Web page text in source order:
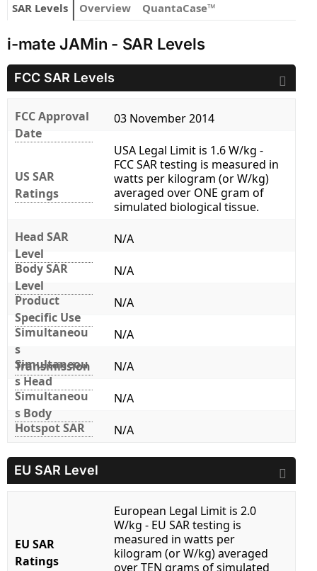
SAR Levels Overview QuantaCase™
i-mate JAMin - SAR Levels
FCC SAR Levels
FCC Approval
Date
03 November 2014
US SAR
Ratings
USA Legal Limit is 1.6 W/kg -
FCC SAR testing is measured in
watts per kilogram (or W/kg)
averaged over ONE gram of
simulated biological tissue.
Head SAR
Level
N/A
Body SAR
Level
N/A
Product
Specific Use
N/A
Simultaneou
s
Transmission
N/A
Simultaneou
s Head
N/A
Simultaneou
s Body
N/A
Hotspot SAR
N/A
EU SAR Level
EU SAR
Ratings
European Legal Limit is 2.0
W/kg - EU SAR testing is
measured in watts per
kilogram (or W/kg) averaged
over TEN grams of simulated